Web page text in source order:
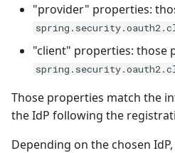
"provider" properties:
"client" properties: those
Those properties match the
the IdP following the
Depending on the chosen